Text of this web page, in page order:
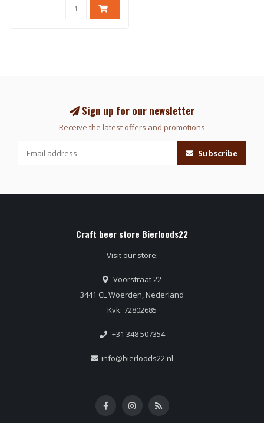
Sign up for our newsletter
Receive the latest offers and promotions
Subscribe
Craft beer store Bierloods22
Visit our store:
Voorstraat 22
3441 CL Woerden, Nederland
Kvk: 72802685
+31 348 507354
info@bierloods22.nl